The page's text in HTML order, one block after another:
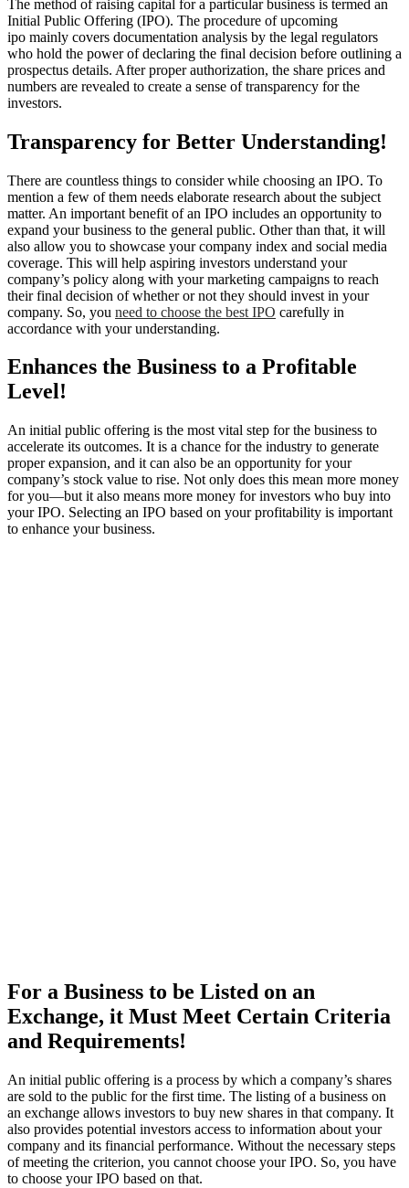
The method of raising capital for a particular business is termed an
Initial Public Offering (IPO). The procedure of upcoming
ipo mainly covers documentation analysis by the legal regulators
who hold the power of declaring the final decision before outlining a
prospectus details. After proper authorization, the share prices and
numbers are revealed to create a sense of transparency for the
investors.
Transparency for Better Understanding!
There are countless things to consider while choosing an IPO. To
mention a few of them needs elaborate research about the subject
matter. An important benefit of an IPO includes an opportunity to
expand your business to the general public. Other than that, it will
also allow you to showcase your company index and social media
coverage. This will help aspiring investors understand your
company’s policy along with your marketing campaigns to reach
their final decision of whether or not they should invest in your
company. So, you need to choose the best IPO carefully in
accordance with your understanding.
Enhances the Business to a Profitable
Level!
An initial public offering is the most vital step for the business to
accelerate its outcomes. It is a chance for the industry to generate
proper expansion, and it can also be an opportunity for your
company’s stock value to rise. Not only does this mean more money
for you—but it also means more money for investors who buy into
your IPO. Selecting an IPO based on your profitability is important
to enhance your business.
For a Business to be Listed on an
Exchange, it Must Meet Certain Criteria
and Requirements!
An initial public offering is a process by which a company’s shares
are sold to the public for the first time. The listing of a business on
an exchange allows investors to buy new shares in that company. It
also provides potential investors access to information about your
company and its financial performance. Without the necessary steps
of meeting the criterion, you cannot choose your IPO. So, you have
to choose your IPO based on that.